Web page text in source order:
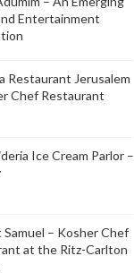
Entertainment
Restaurant Jerusalem
Chef Restaurant
Ice Cream Parlor –
– Kosher Chef
at the Ritz-Carlton